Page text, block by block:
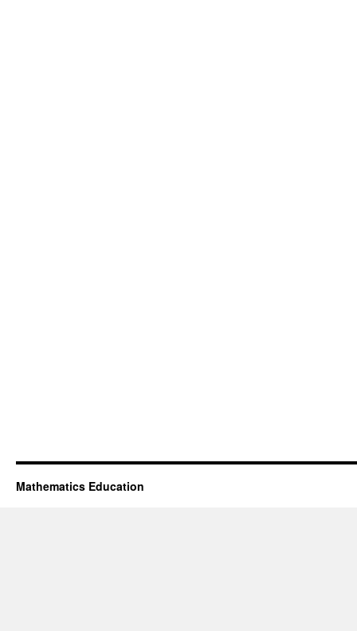
Mathematics Education